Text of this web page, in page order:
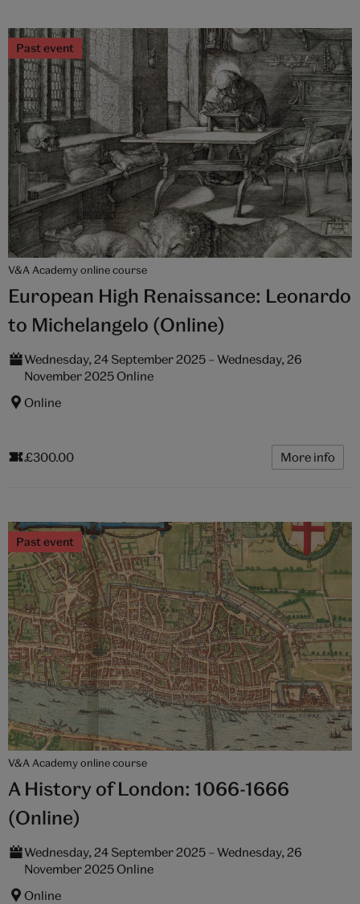
Past event
V&A Academy online course
European High Renaissance: Leonardo
to Michelangelo (Online)
Wednesday, 24 September 2025 – Wednesday, 26
November 2025 Online
Online
£300.00 More info
Past event
V&A Academy online course
A History of London: 1066-1666
(Online)
Wednesday, 24 September 2025 – Wednesday, 26
November 2025 Online
Online